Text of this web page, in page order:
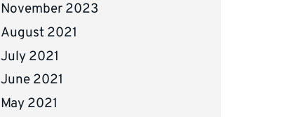
November 2023
August 2021
July 2021
June 2021
May 2021